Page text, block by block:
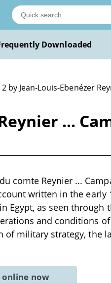
Downloaded
2 by Jean-Louis-Ebenézer
...
comte Reynier ...
written in the early
Egypt, as seen through
and conditions
of military strategy, the
online now